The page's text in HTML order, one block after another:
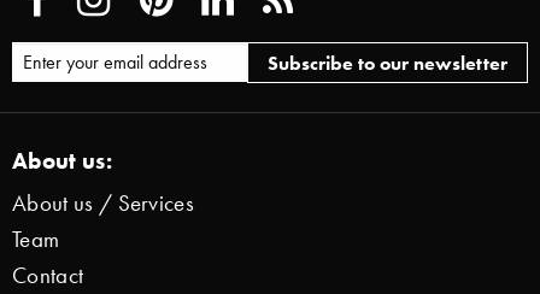
About us:
About us / Services
Team
Contact